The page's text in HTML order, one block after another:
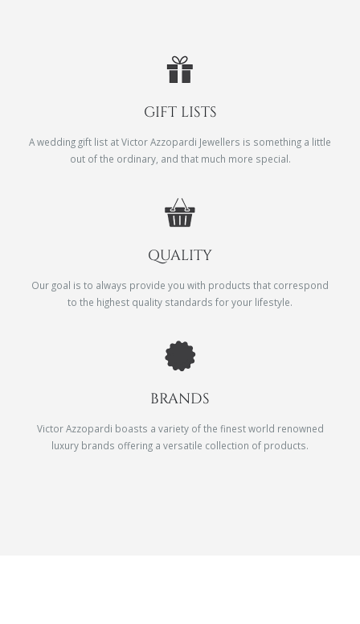
GIFT LISTS
A wedding gift list at Victor Azzopardi Jewellers is something a little
out of the ordinary, and that much more special.
QUALITY
Our goal is to always provide you with products that correspond
to the highest quality standards for your lifestyle.
BRANDS
Victor Azzopardi boasts a variety of the finest world renowned
luxury brands offering a versatile collection of products.